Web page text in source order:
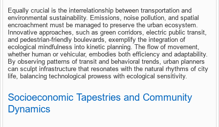
Equally crucial is the interrelationship between transportation and
environmental sustainability. Emissions, noise pollution, and spatial
encroachment must be managed to preserve the urban ecosystem.
Innovative approaches, such as green corridors, electric public transit,
and pedestrian-friendly boulevards, exemplify the integration of
ecological mindfulness into kinetic planning. The flow of movement,
whether human or vehicular, embodies both efficiency and adaptability.
By observing patterns of transit and behavioral trends, urban planners
can sculpt infrastructure that resonates with the natural rhythms of city
life, balancing technological prowess with ecological sensitivity.
Socioeconomic Tapestries and Community
Dynamics